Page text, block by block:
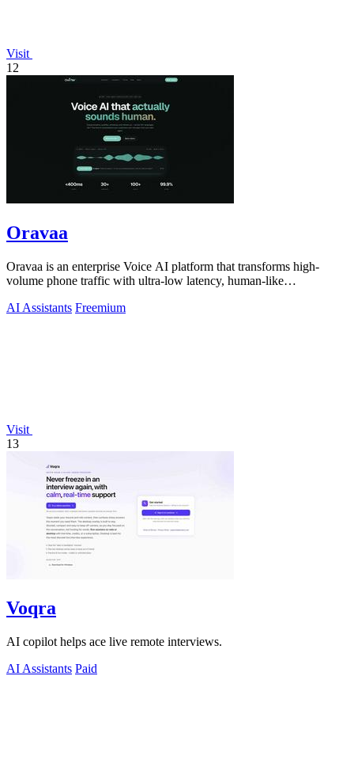
Visit
12
Oravaa
Oravaa is an enterprise Voice AI platform that transforms high-
volume phone traffic with ultra-low latency, human-like
AI Assistants Freemium
Visit
13
Voqra
AI copilot helps ace live remote interviews.
AI Assistants Paid